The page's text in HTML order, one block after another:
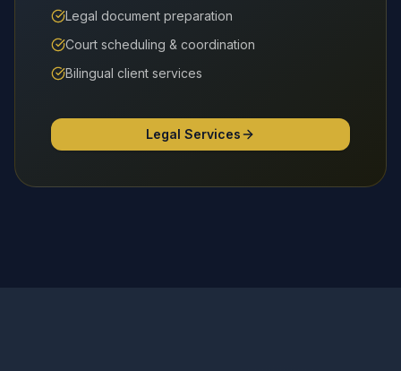
Legal document preparation
Court scheduling & coordination
Bilingual client services
Legal Services